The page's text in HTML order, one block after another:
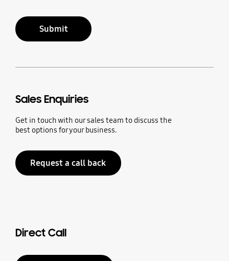
Submit
Sales Enquiries
Get in touch with our sales team to discuss the
best options for your business.
Request a call back
Direct Call